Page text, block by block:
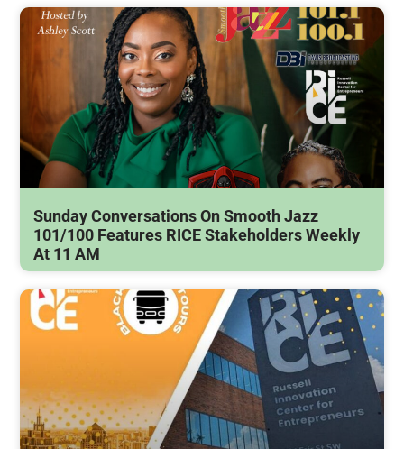
Sunday Conversations On Smooth Jazz
101/100 Features RICE Stakeholders Weekly
At 11 AM